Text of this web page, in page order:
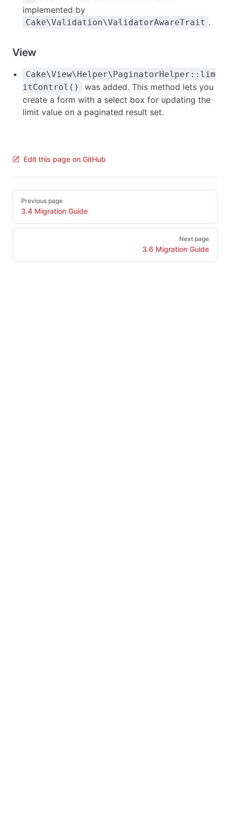
implemented by
Cake\Validation\ValidatorAwareTrait .
View
Cake\View\Helper\PaginatorHelper::lim
itControl()
was added. This method lets you
create a form with a select box for updating the
limit value on a paginated result set.
Edit this page on GitHub
Pager
Previous page
3.4 Migration Guide
Next page
3.6 Migration Guide